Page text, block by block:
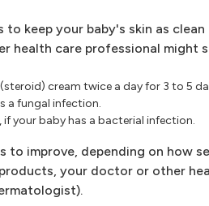
keep your baby's skin as
health care professional might
cream twice a day for 3 to 5
a fungal infection.
your baby has a bacterial infection.
to improve, depending on how
your doctor or other